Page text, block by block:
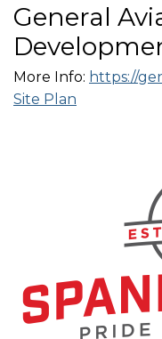
General
More Info: https://
Site Plan